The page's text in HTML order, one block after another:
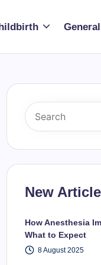
General
New
How Anesthesia
What to Expect
8 August 2025